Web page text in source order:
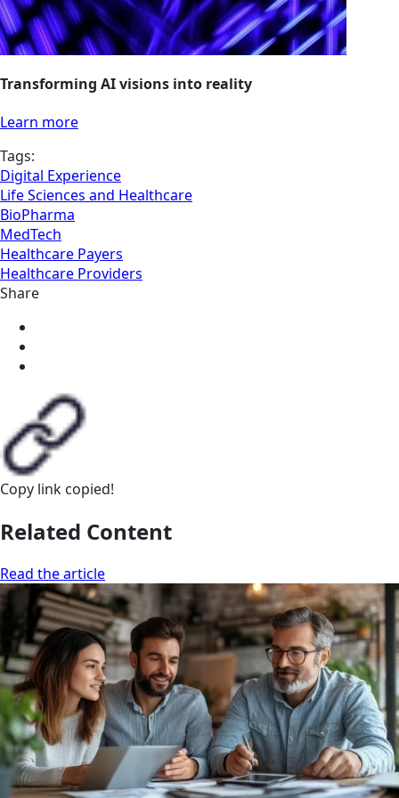
Transforming AI visions into reality
Learn more
Tags:
Digital Experience
Life Sciences and Healthcare
BioPharma
MedTech
Healthcare Payers
Healthcare Providers
Share
Copy link copied!
Related Content
Read the article